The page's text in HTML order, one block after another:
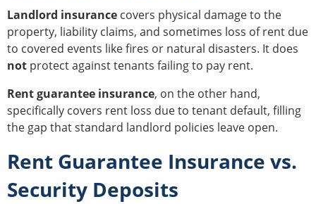
Landlord insurance covers physical damage to the
property, liability claims, and sometimes loss of rent due
to covered events like fires or natural disasters. It does
not protect against tenants failing to pay rent.
Rent guarantee insurance, on the other hand,
specifically covers rent loss due to tenant default, filling
the gap that standard landlord policies leave open.
Rent Guarantee Insurance vs.
Security Deposits